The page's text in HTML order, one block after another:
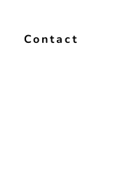
Contact